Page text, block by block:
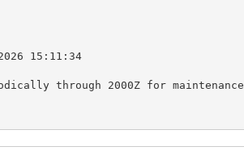
15:11:34
through 2000Z for maintenance